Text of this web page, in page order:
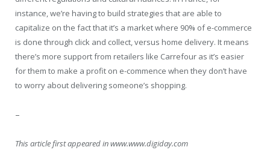
instance, we’re having to build strategies that are able to
capitalize on the fact that it’s a market where 90% of e-commerce
is done through click and collect, versus home delivery. It means
there’s more support from retailers like Carrefour as it’s easier
for them to make a profit on e-commence when they don’t have
to worry about delivering someone’s shopping.
–
This article first appeared in www.www.digiday.com